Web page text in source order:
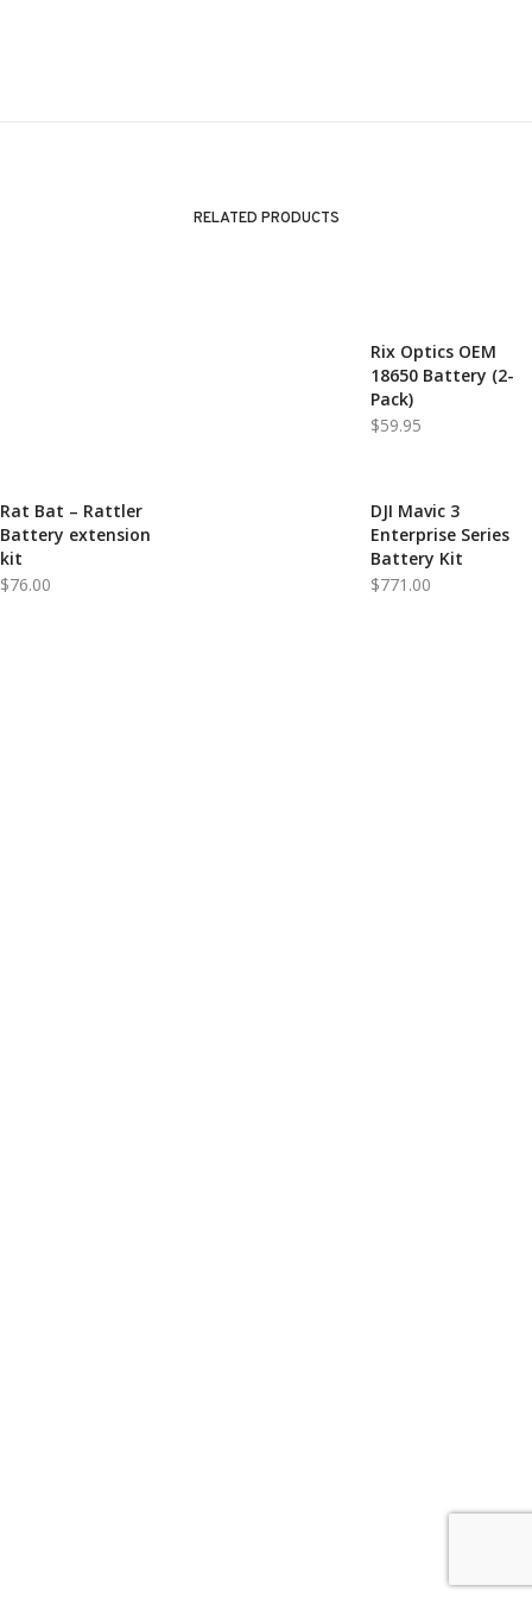
RELATED PRODUCTS
SOLD!
Rix Optics OEM
18650 Battery (2-
Pack)
$59.95
Rat Bat – Rattler
Battery extension
kit
$76.00
DJI Mavic 3
Enterprise Series
Battery Kit
$771.00